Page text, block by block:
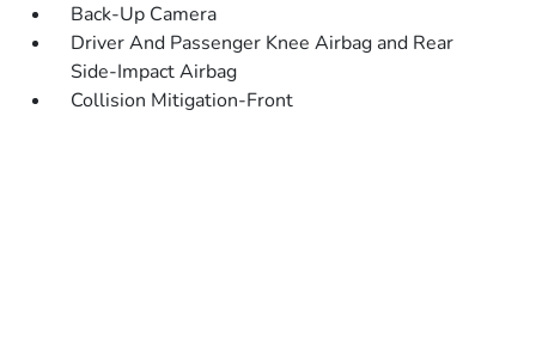
Back-Up Camera
Driver And Passenger Knee Airbag and Rear
Side-Impact Airbag
Collision Mitigation-Front